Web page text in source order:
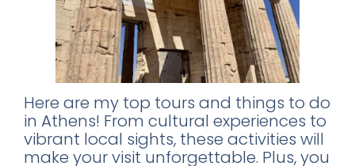
Here are my top tours and things to do
in Athens! From cultural experiences to
vibrant local sights, these activities will
make your visit unforgettable. Plus, you